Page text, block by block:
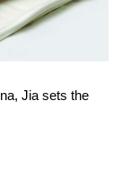
Jia sets the